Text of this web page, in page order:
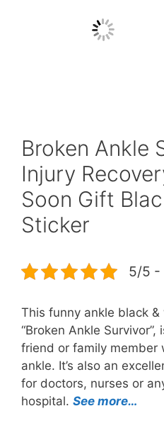
Broken Ankle
Injury
Soon Gift
Sticker
5/5 -
This funny ankle black
“Broken Ankle
friend or family member
ankle. It’s also an
for doctors, nurses or
hospital. See more…